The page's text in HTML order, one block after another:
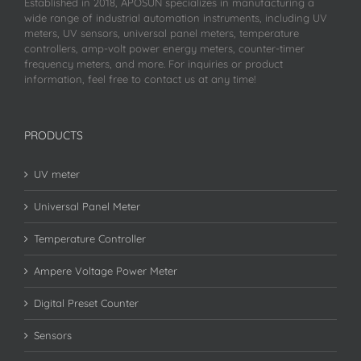
wide range of industrial automation instruments, including UV
meters, UV sensors, universal panel meters, temperature
controllers, amp-volt power energy meters, counter-timer
frequency meters, and more. For inquiries or product
information, feel free to contact us at any time!
PRODUCTS
UV meter
Universal Panel Meter
Temperature Controller
Ampere Voltage Power Meter
Digital Preset Counter
Sensors